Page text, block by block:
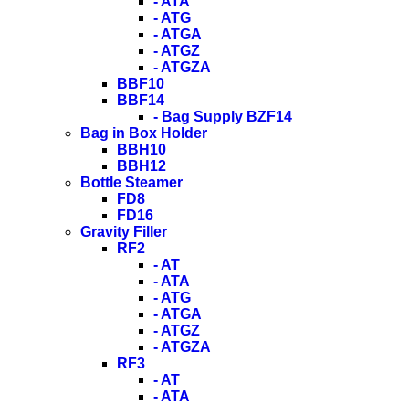
- ATG
- ATGA
- ATGZ
- ATGZA
BBF10
BBF14
- Bag Supply BZF14
Bag in Box Holder
BBH10
BBH12
Bottle Steamer
FD8
FD16
Gravity Filler
RF2
- AT
- ATA
- ATG
- ATGA
- ATGZ
- ATGZA
RF3
- AT
- ATA